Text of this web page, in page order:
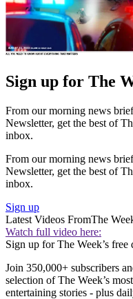
Sign up for The
From our morning news
Newsletter, get the best of
inbox.
From our morning news
Newsletter, get the best of
inbox.
Sign up
Latest Videos FromThe
Watch full video here:
Sign up for The Week’s free
Join 350,000+ subscribers
selection of The Week’s
entertaining stories - plus